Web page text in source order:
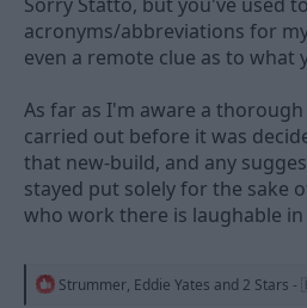
is easy to get to where more of the
very much towards the south of
- less need for office space to be
meaning a smaller building would do
- a new building would be a
the need to keep throwing money at
few years
- people were mainly working from
need to have an office close to the
- so as a result the potential
could hire people from the north of
Retford or Worksop and because the
acronyms/abbreviations for
even a remote clue as to what
As far as I'm aware a
carried out before it was
that new-build, and any
stayed put solely for the sake
who work there is laughable
R
Strummer, Eddie Yates and 2 Stars